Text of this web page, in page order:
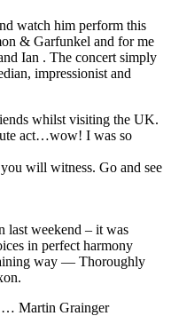
watch him perform this
& Garfunkel and for me
Ian . The concert simply
impressionist and
whilst visiting the UK.
act…wow! I was so
will witness. Go and see
last weekend – it was
in perfect harmony
way — Thoroughly
… Martin Grainger